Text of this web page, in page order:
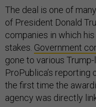
The deal is one of
of President Donald
companies in which
stakes. Government
gone to various
ProPublica’s reporting
the first time the
agency was directly